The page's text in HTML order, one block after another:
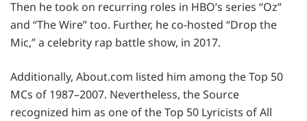
Then he took on recurring roles in HBO’s series “Oz”
and “The Wire” too. Further, he co-hosted “Drop the
Mic,” a celebrity rap battle show, in 2017.
Additionally, About.com listed him among the Top 50
MCs of 1987–2007. Nevertheless, the Source
recognized him as one of the Top 50 Lyricists of All